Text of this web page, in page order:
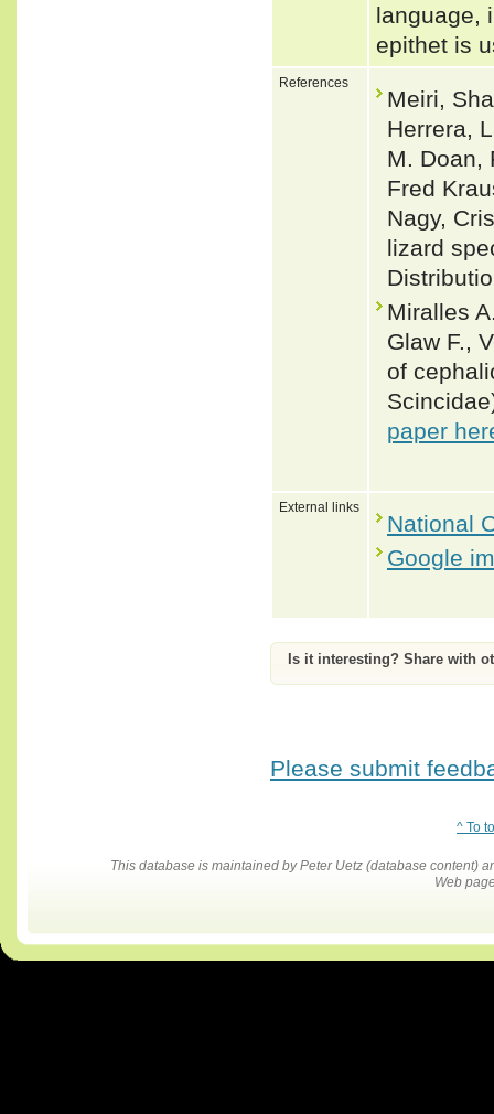
language,
epithet is
References
Meiri,
Herrera,
M. Doan,
Fred
Nagy,
lizard
Miralles
Glaw F.,
of
paper
External links
National
Google
Is it interesting? Share with
Please submit
^ To
This database is maintained by Peter Uetz (database content)
Web